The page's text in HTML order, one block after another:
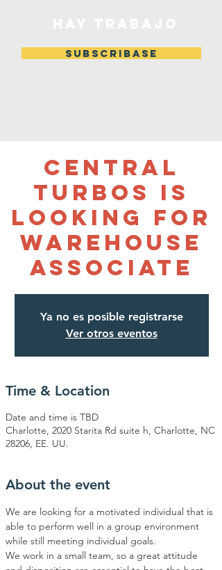
Subscribase
Central
Turbos Is
looking for
Warehouse
Associate
Ya no es posible registrarse
Ver otros eventos
Time & Location
Date and time is TBD
Charlotte, 2020 Starita Rd suite h, Charlotte, NC
28206, EE. UU.
About the event
We are looking for a motivated individual that is
able to perform well in a group environment
while still meeting individual goals.
We work in a small team, so a great attitude